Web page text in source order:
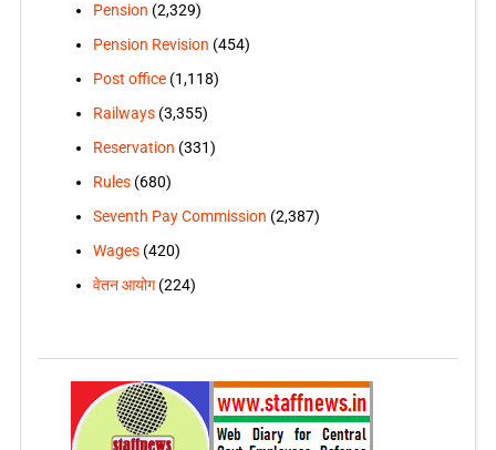
Pension (2,329)
Pension Revision (454)
Post office(1,118)
Railways(3,355)
Reservation (331)
Rules(680)
Seventh Pay Commission (2,387)
Wages(420)
वेतन आयोग(224)